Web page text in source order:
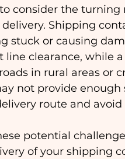
consider the
Shipping
stuck or causing
line clearance, while
in rural areas or
not provide
route and
potential
of your shipping